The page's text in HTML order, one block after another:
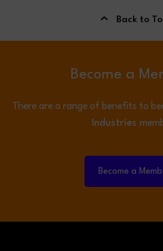
Back to
Become a
There are a range of benefits to
Industries
Become a